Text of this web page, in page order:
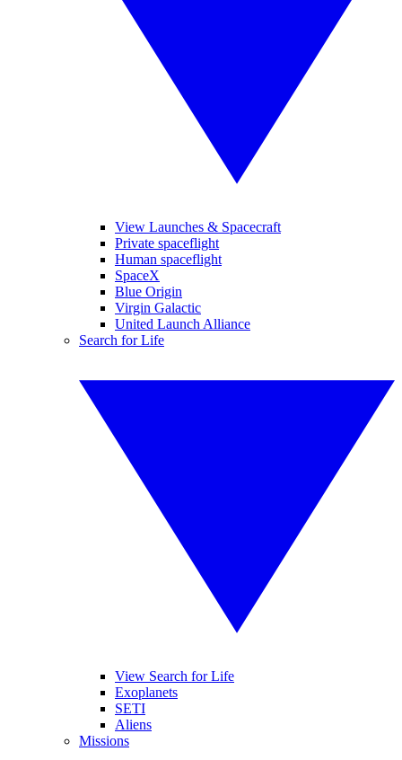
View Launches & Spacecraft
Private spaceflight
Human spaceflight
SpaceX
Blue Origin
Virgin Galactic
United Launch Alliance
Search for Life
View Search for Life
Exoplanets
SETI
Aliens
Missions